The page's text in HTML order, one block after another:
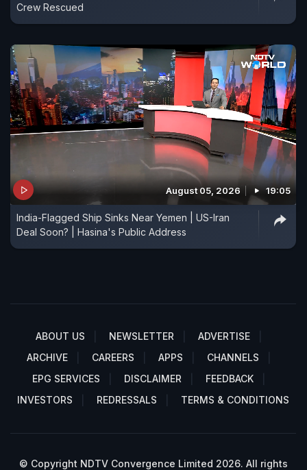
Crew Rescued
August 05, 2026 19:05
India-Flagged Ship Sinks Near Yemen | US-Iran
Deal Soon? | Hasina's Public Address
ABOUT US NEWSLETTER
ADVERTISE
ARCHIVE
CAREERS APPS
CHANNELS
EPG SERVICES
DISCLAIMER
FEEDBACK
INVESTORS
REDRESSALS TERMS & CONDITIONS
© Copyright NDTV Convergence Limited 2026. All rights